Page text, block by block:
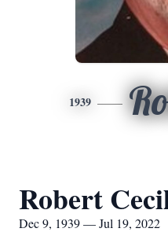
1939
Robert
Dec 9, 1939 — Jul 19, 2022